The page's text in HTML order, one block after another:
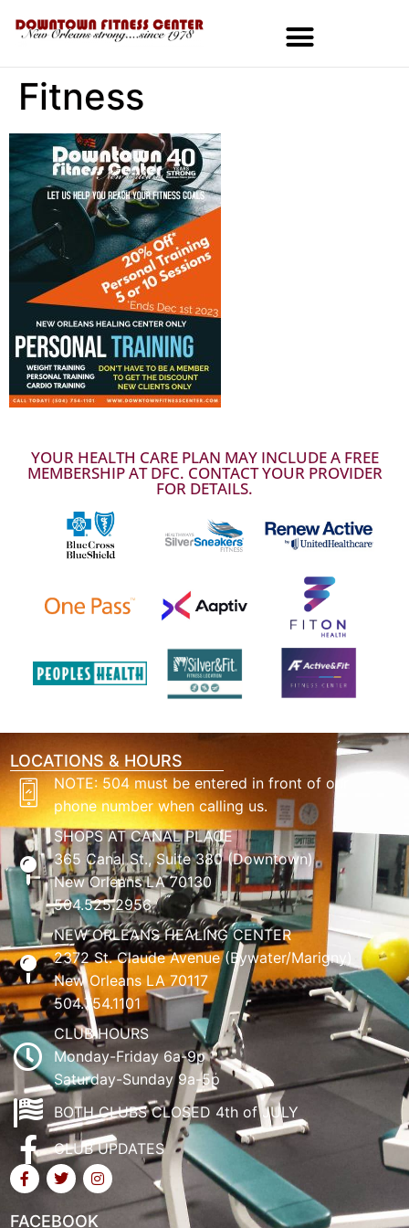
Fitness
YOUR HEALTH CARE PLAN MAY INCLUDE A FREE
MEMBERSHIP AT DFC. CONTACT YOUR PROVIDER
FOR DETAILS.
LOCATIONS & HOURS
NOTE: 504 must be entered in front of our
phone number when calling us.
SHOPS AT CANAL PLACE
365 Canal St., Suite 380 (Downtown)
New Orleans LA 70130
504.525.2956
NEW ORLEANS HEALING CENTER
2372 St. Claude Avenue (Bywater/Marigny)
New Orleans LA 70117
504.754.1101
CLUB HOURS
Monday-Friday 6a-9p
Saturday-Sunday 9a-5p
BOTH CLUBS CLOSED 4th of JULY
CLUB UPDATES
FACEBOOK